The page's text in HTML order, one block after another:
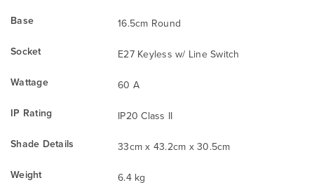
Base
16.5cm Round
Socket
E27 Keyless w/ Line Switch
Wattage
60 A
IP Rating
IP20 Class II
Shade Details
33cm x 43.2cm x 30.5cm
Weight
6.4 kg